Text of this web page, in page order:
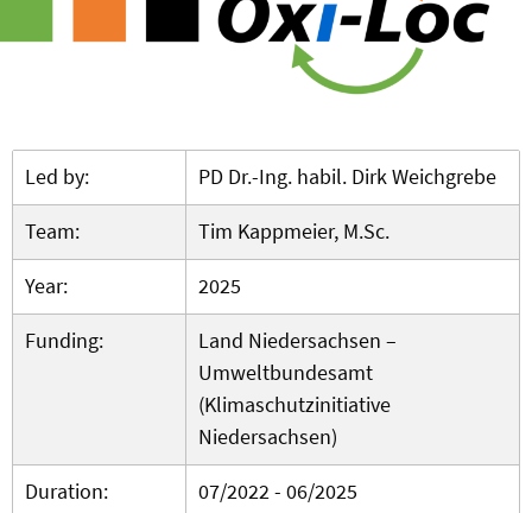
Led by:
PD Dr.-Ing. habil. Dirk Weichgrebe
Team:
Tim Kappmeier, M.Sc.
Year:
2025
Funding:
Land Niedersachsen –
Umweltbundesamt
(Klimaschutzinitiative
Niedersachsen)
Duration:
07/2022 - 06/2025